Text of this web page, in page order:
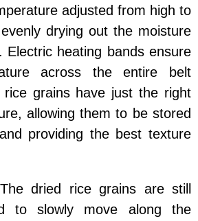
adjusted from high to
drying out the moisture
Electric heating bands ensure
across the entire belt
grains have just the right
allowing them to be stored
providing the best texture
dried rice grains are still
to slowly move along the